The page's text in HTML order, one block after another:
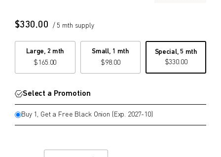
$330.00 / 5 mth supply
Large, 2 mth
$ 165.00
Small, 1 mth
$98.00
Special, 5 mth
$330.00
Select a Promotion
Buy 1, Get a Free Black Onion (Exp. 2027-10)
from price